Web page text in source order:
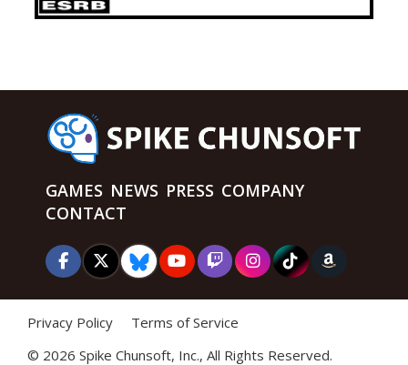
GAMES NEWS PRESS COMPANY
CONTACT
Privacy Policy
Terms of Service
© 2026 Spike Chunsoft, Inc., All Rights Reserved.